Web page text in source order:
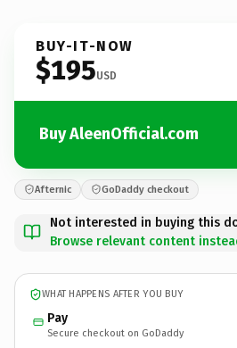
BUY-IT-NOW
$195USD
Buy AleenOfficial.com
Afternic GoDaddy checkout
Not interested in buying this
Browse relevant content
WHAT HAPPENS AFTER YOU BUY
Pay
Secure checkout on GoDaddy